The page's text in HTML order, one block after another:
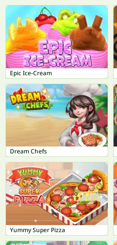
Epic Ice-Cream
Dream Chefs
Yummy Super Pizza